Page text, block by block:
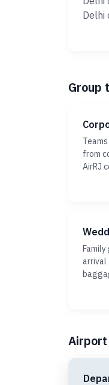
Delhi
Group
from
AirRJ
arrival